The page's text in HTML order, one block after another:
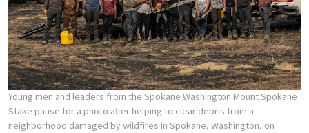
Young men and leaders from the Spokane Washington Mount Spokane
Stake pause for a photo after helping to clear debris from a
neighborhood damaged by wildfires in Spokane, Washington, on